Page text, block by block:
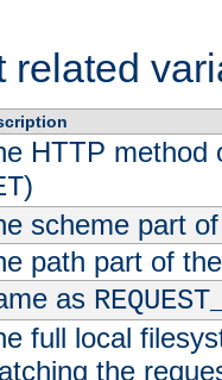
related
HTTP method
)
scheme part
path part of
as
full local
the